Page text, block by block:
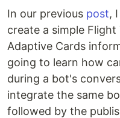
In our previous post,
create a simple
Adaptive Cards
going to learn how
during a bot's
integrate the same
followed by the